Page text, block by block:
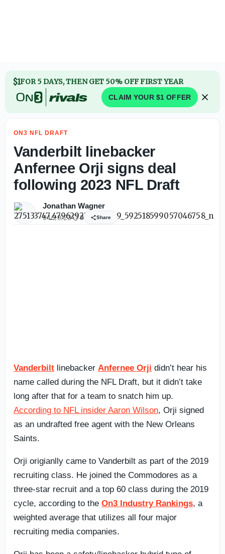
$1FOR 5 DAYS, THEN GET 50% OFF FIRST YEAR
CLAIM YOUR $1 OFFER
ON3 NFL DRAFT
Vanderbilt linebacker
Anfernee Orji signs deal
following 2023 NFL Draft
Jonathan Wagner
04/29/23 0 Share
Vanderbilt linebacker Anfernee Orji didn’t hear his
name called during the NFL Draft, but it didn’t take
long after that for a team to snatch him up.
According to NFL insider Aaron Wilson, Orji signed
as an undrafted free agent with the New Orleans
Saints.
Orji origianlly came to Vanderbilt as part of the 2019
recruiting class. He joined the Commodores as a
three-star recruit and a top 60 class during the 2019
cycle, according to the On3 Industry Rankings, a
weighted average that utilizes all four major
recruiting media companies.